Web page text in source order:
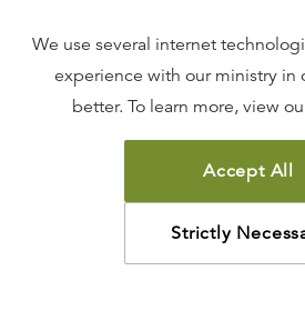
FAQ
TERMS OF USE
COPYRIGHT POLICY
PRIVACY POLICY
©2026LIGONIER
We use several internet
experience with our ministry in
better. To learn more, view
Accept All
Strictly